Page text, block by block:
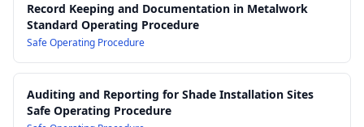
Record Keeping and Documentation in Metalwork
Standard Operating Procedure
Safe Operating Procedure
Auditing and Reporting for Shade Installation Sites
Safe Operating Procedure